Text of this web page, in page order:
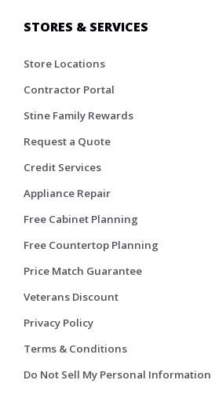
STORES & SERVICES
Store Locations
Contractor Portal
Stine Family Rewards
Request a Quote
Credit Services
Appliance Repair
Free Cabinet Planning
Free Countertop Planning
Price Match Guarantee
Veterans Discount
Privacy Policy
Terms & Conditions
Do Not Sell My Personal Information